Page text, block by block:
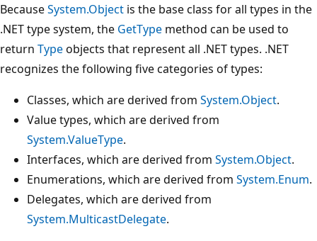
BecauseSystem.Object is the base class for all types in the
.NET type system, the GetType method can be used to
return Typeobjects that represent all .NET types. .NET
recognizes the following five categories of types:
Classes, which are derived from System.Object.
Value types, which are derived from
System.ValueType.
Interfaces, which are derived from System.Object.
Enumerations, which are derived from System.Enum.
Delegates, which are derived from
System.MulticastDelegate.